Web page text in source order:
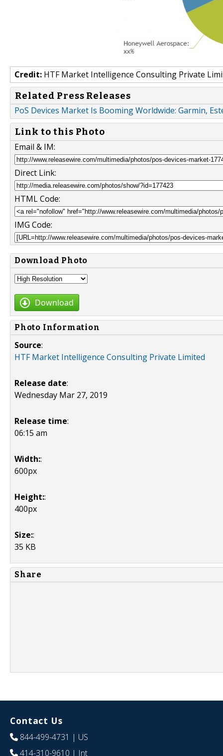
Credit: HTF Market Intelligence Consulting Private
Related Press Releases
PoS Devices Market Is Booming Worldwide: Garmin,
Link to this Photo
Email & IM:
Direct Link:
HTML Code:
IMG Code:
Download Photo
Download
Photo Information
Source:
HTF Market Intelligence Consulting Private Limited
Release date:
Wednesday Mar 27, 2019
Release time:
06:15 am
Width::
600px
Height::
400px
Size::
35 KB
Share
Contact Us
844-499-4731 | US
414-310-9610 | Int